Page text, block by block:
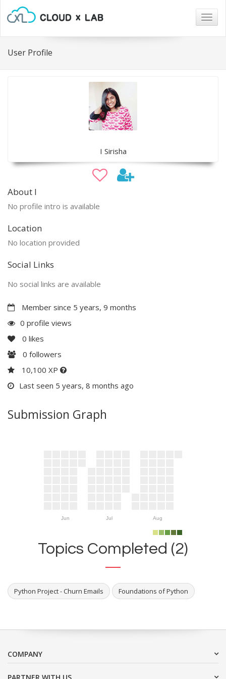
User Profile
I Sirisha
About I
No profile intro is available
Location
No location provided
Social Links
No social links are available
Member since 5 years, 9 months
0 profile views
0 likes
0 followers
10,100 XP
Last seen 5 years, 8 months ago
Submission Graph
Jun Jul Aug
Topics Completed (2)
Python Project - Churn Emails Foundations of Python
COMPANY